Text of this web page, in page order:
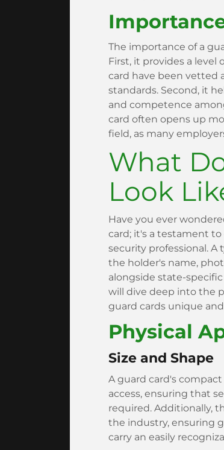
The importance of a
First, it provides a level
card have been vetted
standards. Second, it
and competence
card often opens up
field, as many
What
Look
Have you ever
card; it's a testament
security professional. A
the holder's name,
alongside state-
will dive deep into the
guard cards unique
Physical
Size and Shape
A guard card's
access, ensuring that
required. Additionally,
the industry, ensuring
carry an easily